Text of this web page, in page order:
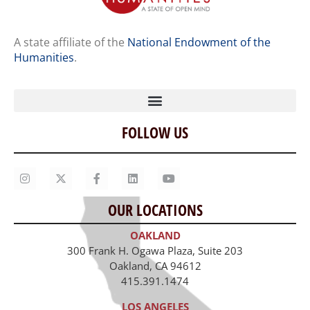
A state affiliate of the National Endowment of the
Humanities.
Home
Our Story
Contact Us
Staff
Job Opportunities
FOLLOW US
OUR LOCATIONS
OAKLAND
300 Frank H. Ogawa Plaza, Suite 203
Oakland, CA 94612
415.391.1474
LOS ANGELES